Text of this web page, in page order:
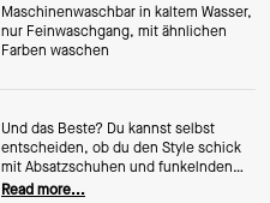
Maschinenwaschbar in kaltem Wasser,
nur Feinwaschgang, mit ähnlichen
Farben waschen
Und das Beste? Du kannst selbst
entscheiden, ob du den Style schick
mit Absatzschuhen und funkelnden
Accessoires oder lässig mit süßen
Read more...